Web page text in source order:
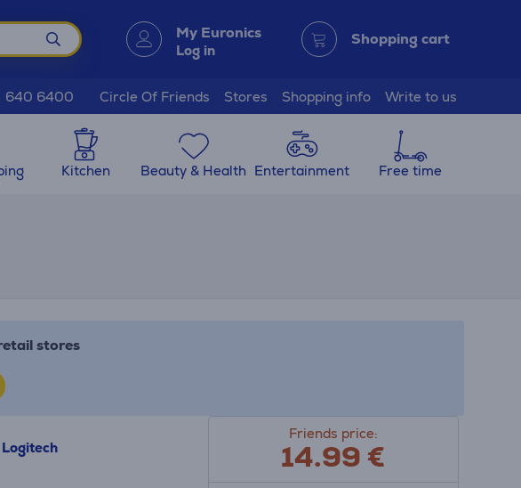
My Euronics
Log in
Shopping cart
640 6400 Circle Of Friends Stores Shopping info Write to us
Kitchen Beauty & Health Entertainment Free time
stores
Logitech
Friends price:
14.99€